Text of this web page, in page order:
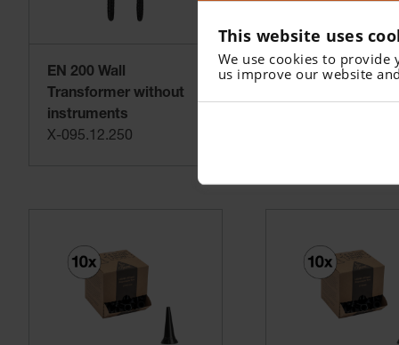
This website uses
We use cookies to provide
us improve our website
Practical and expandable with other HEINE instrument
EN 200 Wall
Transformer without
instruments
X-095.12.250
AllSpec